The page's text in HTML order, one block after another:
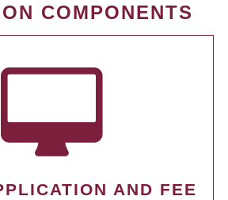
COMPONENTS
AND FEE